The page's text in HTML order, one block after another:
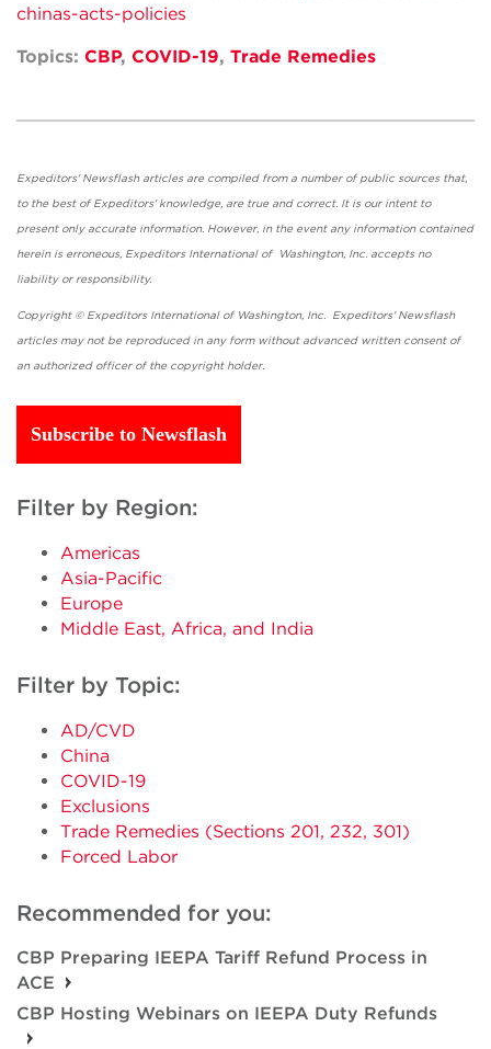
chinas-acts-policies
Topics: CBP, COVID-19, Trade Remedies
Expeditors' Newsflash articles are compiled from a number of public sources that,
to the best of Expeditors' knowledge, are true and correct. It is our intent to
present only accurate information. However, in the event any information contained
herein is erroneous, Expeditors International of Washington, Inc. accepts no
liability or responsibility.
Copyright © Expeditors International of Washington, Inc. Expeditors' Newsflash
articles may not be reproduced in any form without advanced written consent of
an authorized officer of the copyright holder.
Subscribe to Newsflash
Filter by Region:
Americas
Asia-Pacific
Europe
Middle East, Africa, and India
Filter by Topic:
AD/CVD
China
COVID-19
Exclusions
Trade Remedies (Sections 201, 232, 301)
Forced Labor
Recommended for you:
CBP Preparing IEEPA Tariff Refund Process in
ACE
CBP Hosting Webinars on IEEPA Duty Refunds